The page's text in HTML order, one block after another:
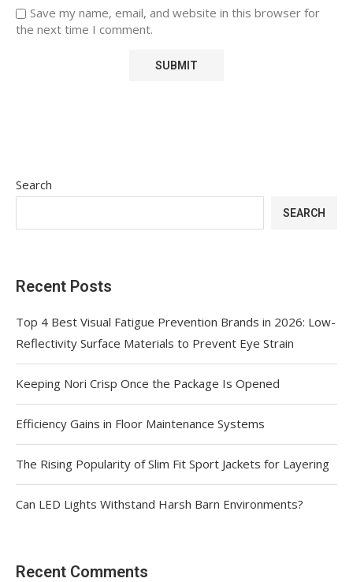
Save my name, email, and website in this browser for
the next time I comment.
Search
SEARCH
Recent Posts
Top 4 Best Visual Fatigue Prevention Brands in 2026: Low-
Reflectivity Surface Materials to Prevent Eye Strain
Keeping Nori Crisp Once the Package Is Opened
Efficiency Gains in Floor Maintenance Systems
The Rising Popularity of Slim Fit Sport Jackets for Layering
Can LED Lights Withstand Harsh Barn Environments?
Recent Comments